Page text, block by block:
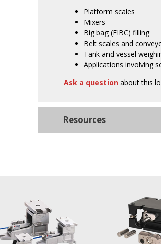
Platform scales
Mixers
Big bag (FIBC) filling
Belt scales and
Tank and vessel
Applications involving
Ask a question about this
Resources